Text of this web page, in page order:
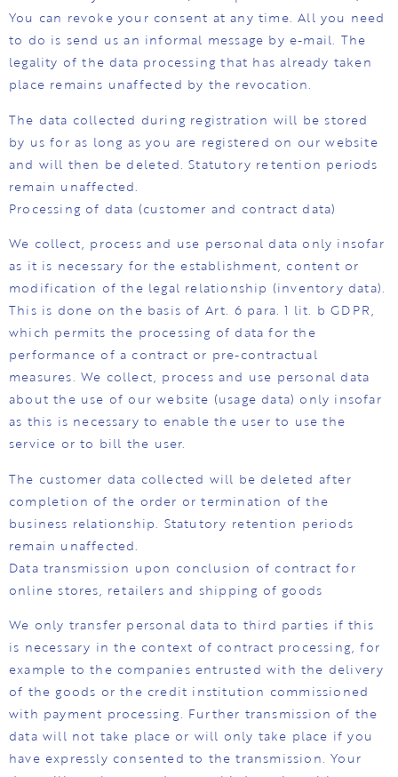
You can revoke your consent at any time. All you need
to do is send us an informal message by e-mail. The
legality of the data processing that has already taken
place remains unaffected by the revocation.
The data collected during registration will be stored
by us for as long as you are registered on our website
and will then be deleted. Statutory retention periods
remain unaffected.
Processing of data (customer and contract data)
We collect, process and use personal data only insofar
as it is necessary for the establishment, content or
modification of the legal relationship (inventory data).
This is done on the basis of Art. 6 para. 1 lit. b GDPR,
which permits the processing of data for the
performance of a contract or pre-contractual
measures. We collect, process and use personal data
about the use of our website (usage data) only insofar
as this is necessary to enable the user to use the
service or to bill the user.
The customer data collected will be deleted after
completion of the order or termination of the
business relationship. Statutory retention periods
remain unaffected.
Data transmission upon conclusion of contract for
online stores, retailers and shipping of goods
We only transfer personal data to third parties if this
is necessary in the context of contract processing, for
example to the companies entrusted with the delivery
of the goods or the credit institution commissioned
with payment processing. Further transmission of the
data will not take place or will only take place if you
have expressly consented to the transmission. Your